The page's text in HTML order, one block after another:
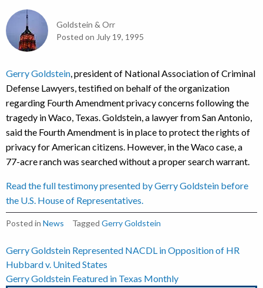
Goldstein & Orr
Posted on July 19, 1995
Gerry Goldstein , president of National Association of Criminal
Defense Lawyers, testified on behalf of the organization
regarding Fourth Amendment privacy concerns following the
tragedy in Waco, Texas. Goldstein, a lawyer from San Antonio,
said the Fourth Amendment is in place to protect the rights of
privacy for American citizens. However, in the Waco case, a
77-acre ranch was searched without a proper search warrant.
Read the full testimony presented by Gerry Goldstein before
the U.S. House of Representatives.
Posted in News Tagged Gerry Goldstein
Post
navigation
Gerry Goldstein Represented NACDL in Opposition of HR
Hubbard v. United States
Gerry Goldstein Featured in Texas Monthly